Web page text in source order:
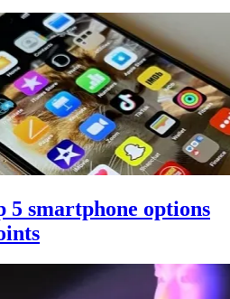
5 smartphone options